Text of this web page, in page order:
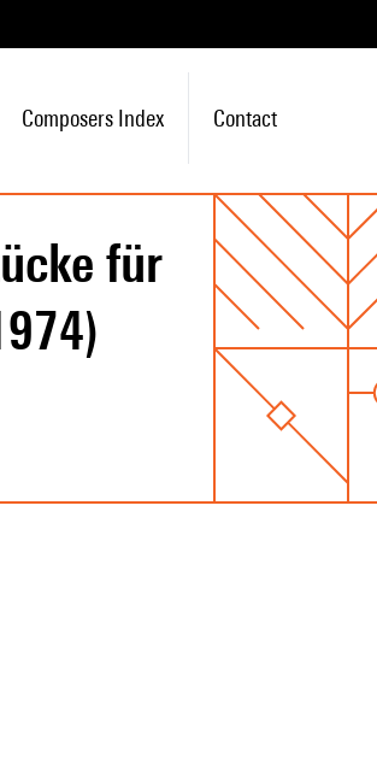
Composers Index Contact
für